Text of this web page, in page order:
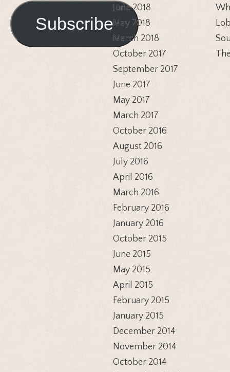
Address
Subscribe
June 2018
May 2018
March 2018
October 2017
September 2017
June 2017
May 2017
March 2017
October 2016
August 2016
July 2016
April 2016
March 2016
February 2016
January 2016
October 2015
June 2015
May 2015
April 2015
February 2015
January 2015
December 2014
November 2014
October 2014